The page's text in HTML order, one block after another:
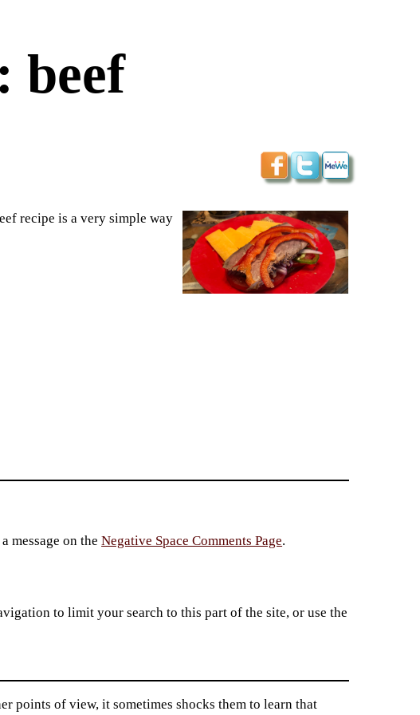
beef
recipe is a very simple way
message on theNegative Space Comments Page.
to limit your search to this part of the site, or use the
points of view, it sometimes shocks them to learn that